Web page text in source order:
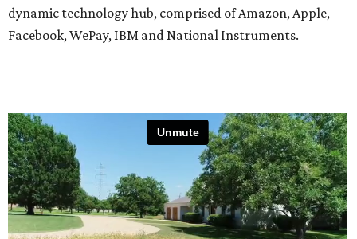
dynamic technology hub, comprised of Amazon, Apple,
Facebook, WePay, IBM and National Instruments.